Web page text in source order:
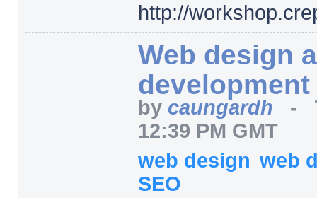
http://
Web design
development
by caungardh -
12:39 PM GMT
web design web
SEO